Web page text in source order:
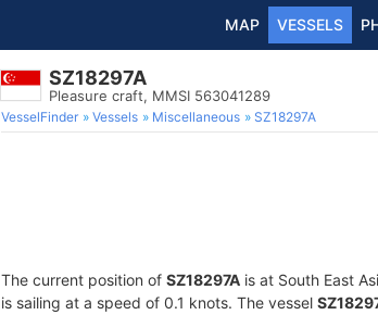
MAP VESSELS
SZ18297A
Pleasure craft, MMSI 563041289
VesselFinder Vessels Miscellaneous SZ18297A
The current position of SZ18297A is at South East
is sailing at a speed of 0.1 knots. The vessel